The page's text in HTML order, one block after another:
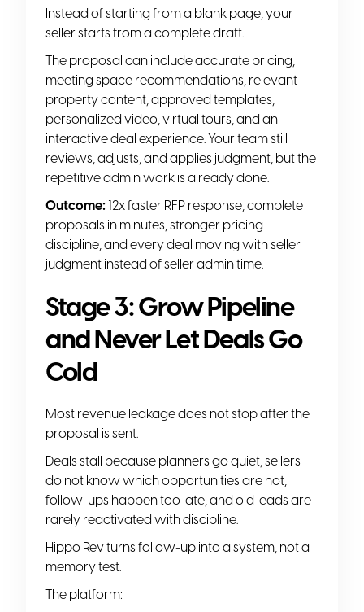
Instead of starting from a blank page, your
seller starts from a complete draft.
The proposal can include accurate pricing,
meeting space recommendations, relevant
property content, approved templates,
personalized video, virtual tours, and an
interactive deal experience. Your team still
reviews, adjusts, and applies judgment, but the
repetitive admin work is already done.
Outcome: 12x faster RFP response, complete
proposals in minutes, stronger pricing
discipline, and every deal moving with seller
judgment instead of seller admin time.
Stage 3: Grow Pipeline
and Never Let Deals Go
Cold
Most revenue leakage does not stop after the
proposal is sent.
Deals stall because planners go quiet, sellers
do not know which opportunities are hot,
follow-ups happen too late, and old leads are
rarely reactivated with discipline.
Hippo Rev turns follow-up into a system, not a
memory test.
The platform: